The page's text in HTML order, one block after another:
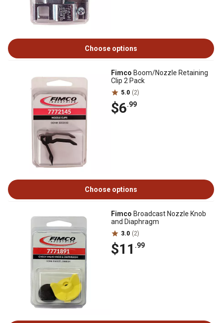
Choose options
Fimco Boom/Nozzle Retaining
Clip 2 Pack
5.0 (2)
$6.99
Choose options
Fimco Broadcast Nozzle Knob
and Diaphragm
3.0 (2)
$11 .99